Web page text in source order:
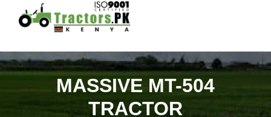
content
MASSIVE MT-504
TRACTOR